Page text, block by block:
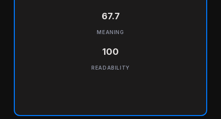
67.7
MEANING
100
READABILITY